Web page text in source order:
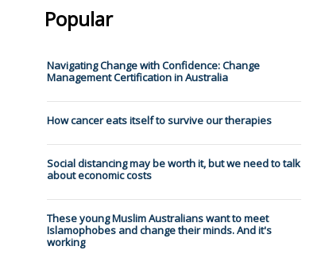
Popular
Navigating Change with Confidence: Change
Management Certification in Australia
How cancer eats itself to survive our therapies
Social distancing may be worth it, but we need to talk
about economic costs
These young Muslim Australians want to meet
Islamophobes and change their minds. And it's
working